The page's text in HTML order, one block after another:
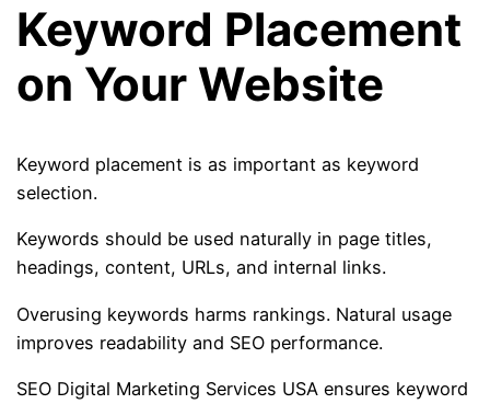
Keyword Placement
on Your Website
Keyword placement is as important as keyword
selection.
Keywords should be used naturally in page titles,
headings, content, URLs, and internal links.
Overusing keywords harms rankings. Natural usage
improves readability and SEO performance.
SEO Digital Marketing Services USA ensures keyword